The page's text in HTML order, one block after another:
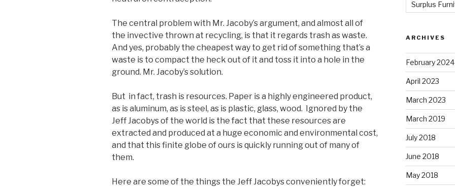
The central problem with Mr. Jacoby’s argument, and almost all of
the invective thrown at recycling, is that it regards trash as waste.
And yes, probably the cheapest way to get rid of something that’s a
waste is to compact the heck out of it and toss it into a hole in the
ground. Mr. Jacoby’s solution.
But in fact, trash is resources. Paper is a highly engineered product,
as is aluminum, as is steel, as is plastic, glass, wood. Ignored by the
Jeff Jacobys of the world is the fact that these resources are
extracted and produced at a huge economic and environmental cost,
and that this finite globe of ours is quickly running out of many of
them.
Here are some of the things the Jeff Jacobys conveniently forget:
Surplus
ARCHIVES
February 2024
April 2023
March 2023
March 2019
July 2018
June 2018
May 2018